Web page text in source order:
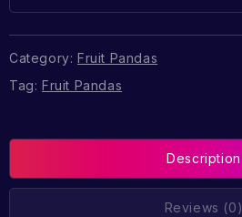
Category: Fruit Pandas
Tag: Fruit Pandas
Description
Reviews (0)